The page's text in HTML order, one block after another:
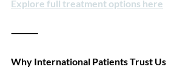
Explore full treatment options here
⸻
Why International Patients Trust Us